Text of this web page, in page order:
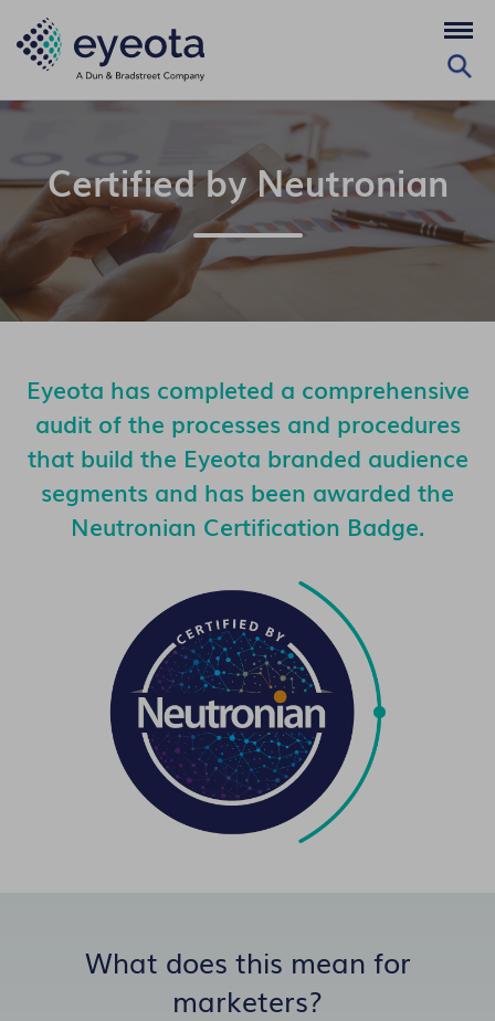
Certified by Neutronian
Eyeota has completed a comprehensive
audit of the processes and procedures
that build the Eyeota branded audience
segments and has been awarded the
Neutronian Certification Badge.
What does this mean for
marketers?